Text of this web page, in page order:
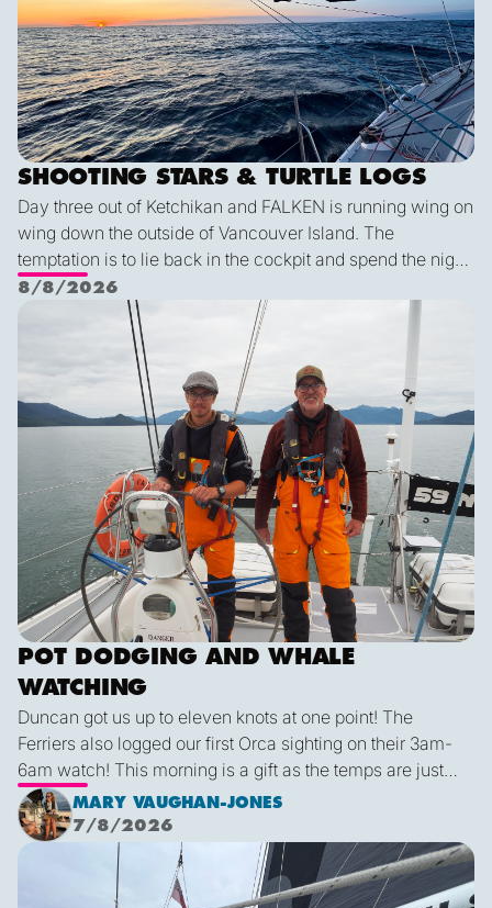
SHOOTING STARS & TURTLE LOGS
Day three out of Ketchikan and FALKEN is running wing on
wing down the outside of Vancouver Island. The
temptation is to lie back in the cockpit and spend the night
watching for shooting stars, but a diligent watch is always
the first priority. So we keep a sharp eye out while the
shooting stars keep us company through the night. The
wildlife keeps coming: humpback and minke whales, five
mola molas, dolphins, and a black-footed albatross. We
are all feeling lucky for such conditions!
8/8/2026
POT DODGING AND WHALE
WATCHING
Duncan got us up to eleven knots at one point! The
Ferriers also logged our first Orca sighting on their 3am-
6am watch! This morning is a gift as the temps are just
right and we finally have some blue sky and plenty of
sunshine. It was a glorious few hours sailing before it
inevitably died as forecast. I live in hope that by sunset
tonight we’ll be back sailing as we emerge out of the lee
of the island and the wind will be more westerly which
MARY VAUGHAN-JONES
7/8/2026
Pot dodging and whale watching
We are off!